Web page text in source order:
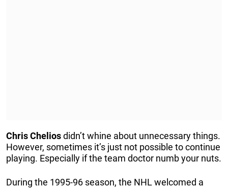
ChrisCheliosdidn’t whine about unnecessary things.
However, sometimes it’s just not possible to continue
playing. Especially if the team doctor numb your nuts.
During the 1995-96 season, the NHL welcomed a